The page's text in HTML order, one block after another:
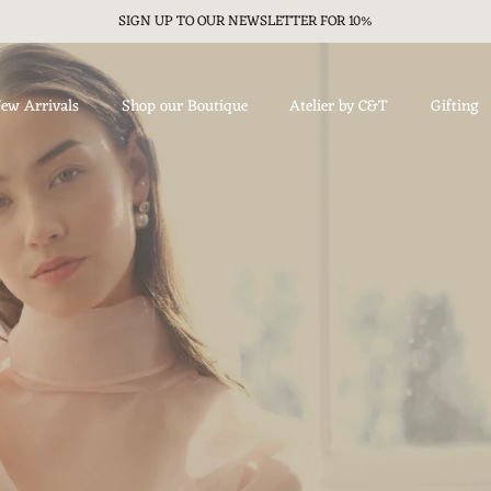
SIGN UP TO OUR NEWSLETTER FOR 10%
Arrivals Shop our Boutique Atelier by C&T Gifting